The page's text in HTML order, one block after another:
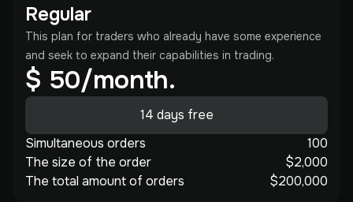
Regular
This plan for traders who already have some experience
and seek to expand their capabilities in trading.
$ 50/month.
14 days free
Simultaneous orders
100
The size of the order
$2,000
The total amount of orders
$200,000